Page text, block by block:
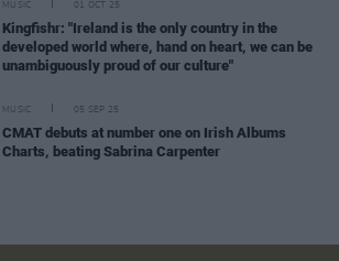
MUSIC 01 OCT 25
Kingfishr: "Ireland is the only country in the
developed world where, hand on heart, we can be
unambiguously proud of our culture"
MUSIC 05 SEP 25
CMAT debuts at number one on Irish Albums
Charts, beating Sabrina Carpenter